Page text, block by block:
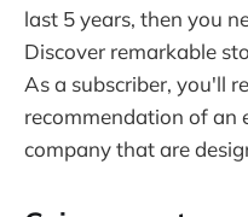
last 5 years, then you
Discover remarkable
As a subscriber, you'll
recommendation of an
company that are